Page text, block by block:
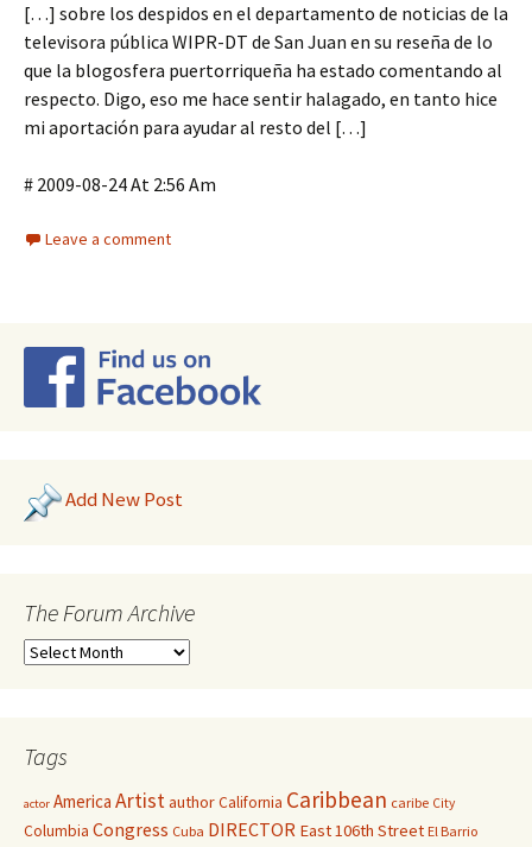
[…] sobre los despidos en el departamento de noticias de la
televisora pública WIPR-DT de San Juan en su reseña de lo
que la blogosfera puertorriqueña ha estado comentando al
respecto. Digo, eso me hace sentir halagado, en tanto hice
mi aportación para ayudar al resto del […]
# 2009-08-24 At 2:56 Am
Leave a comment
Add New Post
The Forum Archive
Tags
actor America ArtistauthorCalifornia Caribbean caribe City
Columbia Congress Cuba DIRECTOR East 106th Street El Barrio